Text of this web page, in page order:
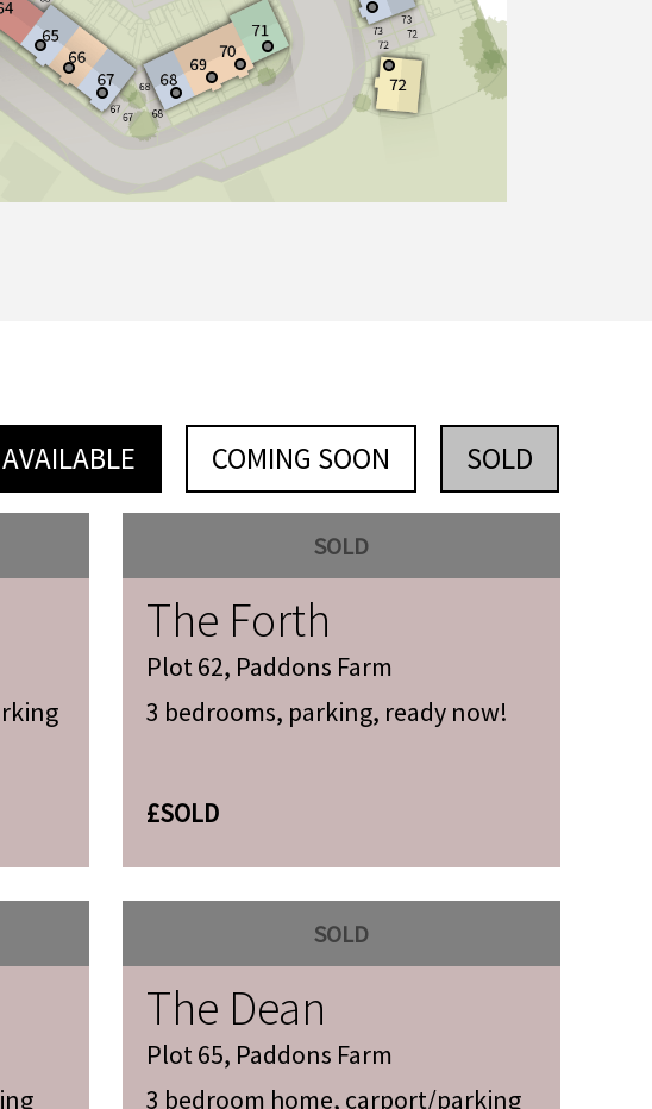
AVAILABLE COMING SOON SOLD
SOLD
The Forth
Plot 62, Paddons Farm
3 bedrooms, parking, ready now!
£SOLD
SOLD
The Dean
Plot 65, Paddons Farm
3 bedroom home, carport/parking